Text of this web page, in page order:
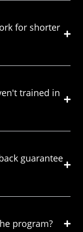
for shorter
trained in
guarantee
program?